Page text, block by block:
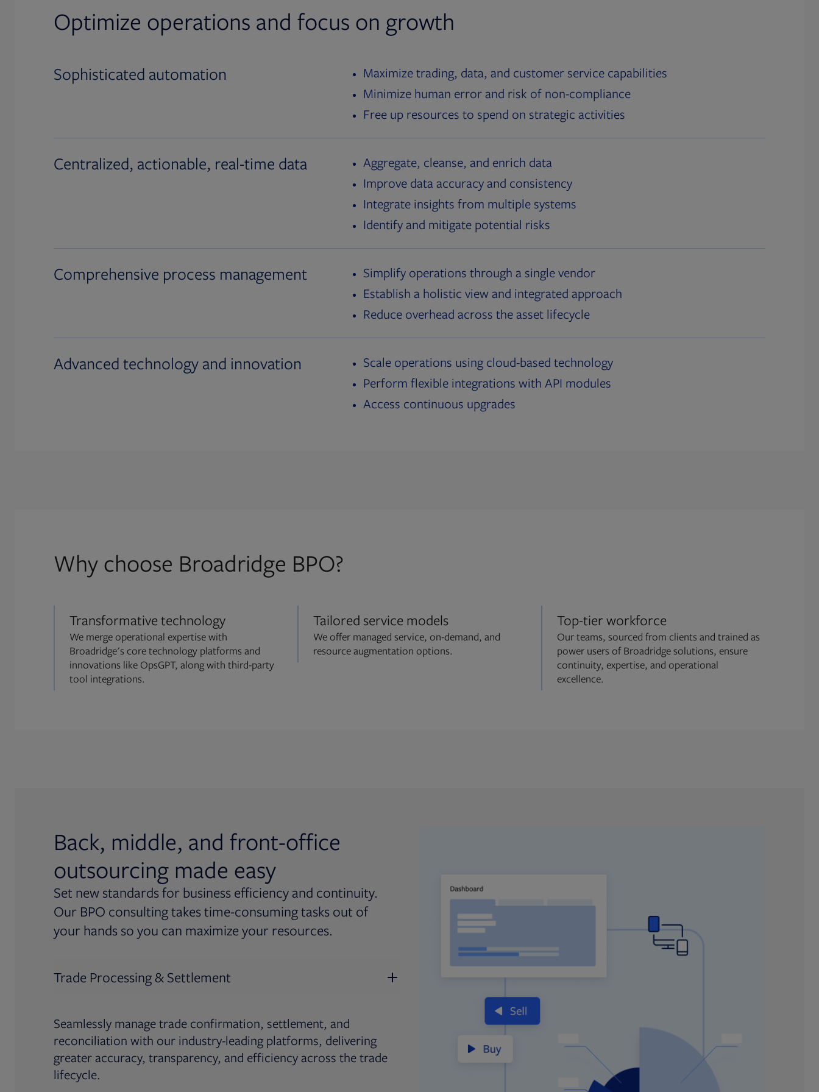
Optimize operations and focus on growth
Sophisticated automation
Maximize trading, data, and customer service capabilities
Minimize human error and risk of non-compliance
Free up resources to spend on strategic activities
Centralized, actionable, real-time data
Aggregate, cleanse, and enrich data
Improve data accuracy and consistency
Integrate insights from multiple systems
Identify and mitigate potential risks
Comprehensive process management
Simplify operations through a single vendor
Establish a holistic view and integrated approach
Reduce overhead across the asset lifecycle
Advanced technology and innovation
Scale operations using cloud-based technology
Perform flexible integrations with API modules
Access continuous upgrades
Why choose Broadridge BPO?
Transformative technology
We merge operational expertise with
Broadridge's core technology platforms and
innovations like OpsGPT, along with third-party
tool integrations.
Tailored service models
We offer managed service, on-demand, and
resource augmentation options.
Top-tier workforce
Our teams, sourced from clients and trained as
power users of Broadridge solutions, ensure
continuity, expertise, and operational
excellence.
Back, middle, and front-office
outsourcing made easy
Set new standards for business efficiency and continuity.
Our BPO consulting takes time-consuming tasks out of
your hands so you can maximize your resources.
Trade Processing & Settlement
Seamlessly manage trade confirmation, settlement, and
reconciliation with our industry-leading platforms, delivering
greater accuracy, transparency, and efficiency across the trade
lifecycle.